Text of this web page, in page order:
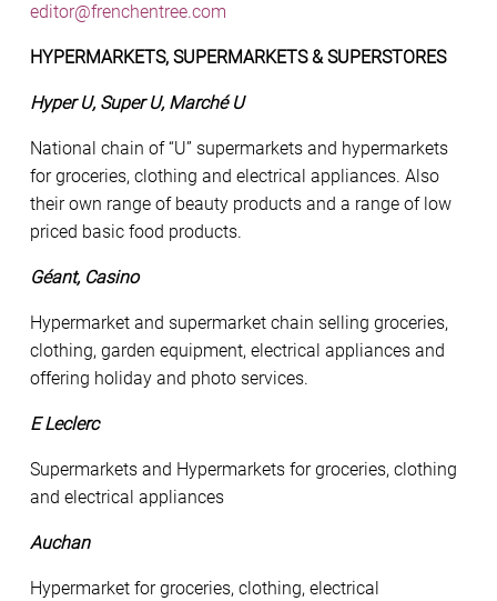
editor@frenchentree.com
HYPERMARKETS, SUPERMARKETS & SUPERSTORES
Hyper U, Super U, Marché U
National chain of “U” supermarkets and hypermarkets
for groceries, clothing and electrical appliances. Also
their own range of beauty products and a range of low
priced basic food products.
Géant, Casino
Hypermarket and supermarket chain selling groceries,
clothing, garden equipment, electrical appliances and
offering holiday and photo services.
E Leclerc
Supermarkets and Hypermarkets for groceries, clothing
and electrical appliances
Auchan
Hypermarket for groceries, clothing, electrical